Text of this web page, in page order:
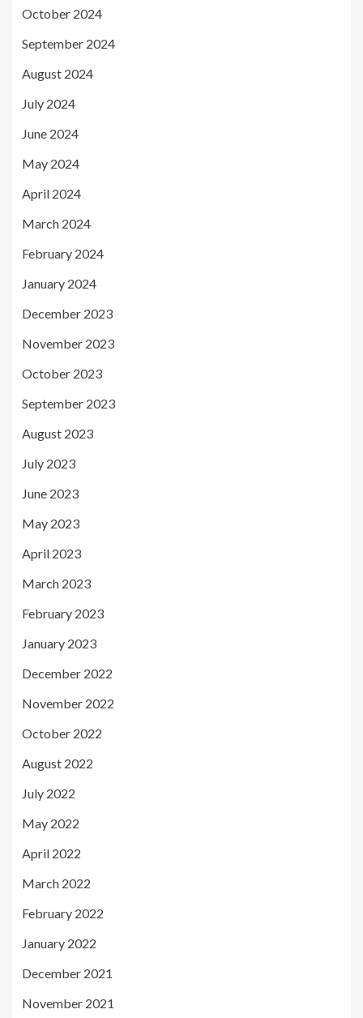
October 2024
September 2024
August 2024
July 2024
June 2024
May 2024
April 2024
March 2024
February 2024
January 2024
December 2023
November 2023
October 2023
September 2023
August 2023
July 2023
June 2023
May 2023
April 2023
March 2023
February 2023
January 2023
December 2022
November 2022
October 2022
August 2022
July 2022
May 2022
April 2022
March 2022
February 2022
January 2022
December 2021
November 2021